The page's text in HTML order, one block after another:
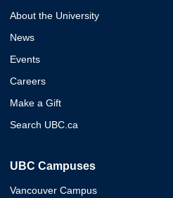
About the University
News
Events
Careers
Make a Gift
Search UBC.ca
UBC Campuses
Vancouver Campus